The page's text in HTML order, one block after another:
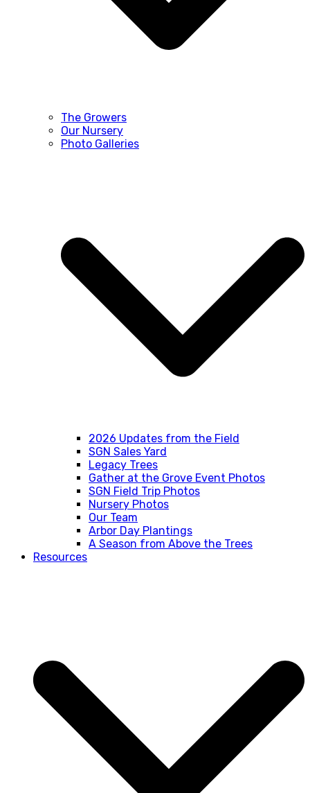
The Growers
Our Nursery
Photo Galleries
2026 Updates from the Field
SGN Sales Yard
Legacy Trees
Gather at the Grove Event Photos
SGN Field Trip Photos
Nursery Photos
Our Team
Arbor Day Plantings
A Season from Above the Trees
Resources